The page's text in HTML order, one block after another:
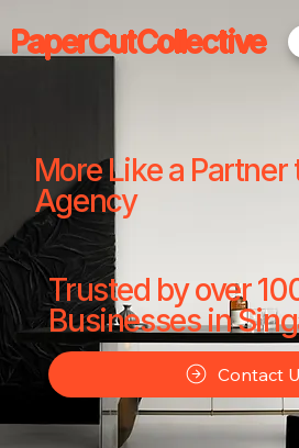
PaperCutCollective
More Like a Partner
Agency
Trusted by over
Businesses in
Contact